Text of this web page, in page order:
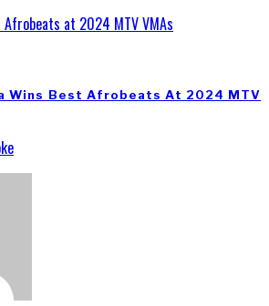
Wins Best Afrobeats At 2024 MTV